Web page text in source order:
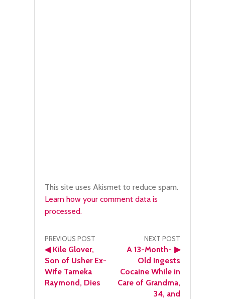
This site uses Akismet to reduce spam.
Learn how your comment data is
processed.
Post
navigation
PREVIOUS POST
◀Kile Glover,
Son of Usher Ex-
Wife Tameka
Raymond, Dies
NEXT POST
▶
A 13-Month-
Old Ingests
Cocaine While in
Care of Grandma,
34, and